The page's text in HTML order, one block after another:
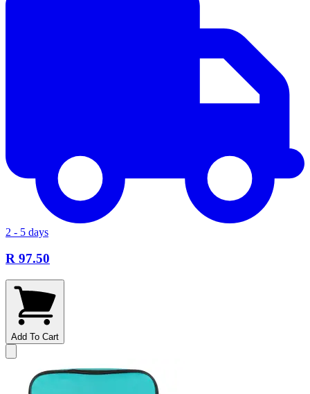
2 - 5 days
R 97.50
Add To Cart